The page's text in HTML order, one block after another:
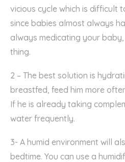
vicious cycle which is difficult
since babies almost always
always medicating your baby
thing.
2 – The best solution is
breastfed, feed him more
If he is already taking
water frequently.
3- A humid environment will
bedtime. You can use a